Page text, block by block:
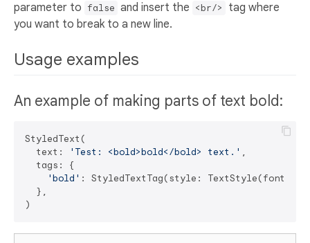
parameter to false and insert the <br/>
tag where
you want to break to a new line.
Usage examples
An example of making parts of text bold:
StyledText(
  text:
'Test: <bold>bold</bold> text.' ,
  tags: {
'bold' : StyledTextTag(style:
  },